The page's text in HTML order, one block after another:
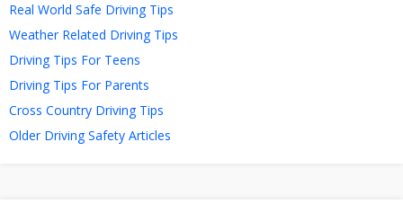
Real World Safe Driving Tips
Weather Related Driving Tips
Driving Tips For Teens
Driving Tips For Parents
Cross Country Driving Tips
Older Driving Safety Articles